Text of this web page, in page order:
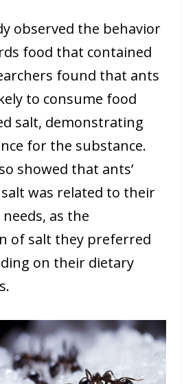
observed the behavior
food that contained
found that ants
to consume food
salt, demonstrating
for the substance.
showed that ants’
was related to their
as the
of salt they preferred
on their dietary